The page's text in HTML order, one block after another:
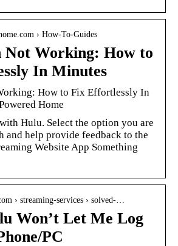
› How-To-Guides
Not Working: How to
In Minutes
How to Fix Effortlessly In
Home
Hulu. Select the option you are
and help provide feedback to the
Website App Something
› streaming-services › solved-…
Won’t Let Me Log
PC